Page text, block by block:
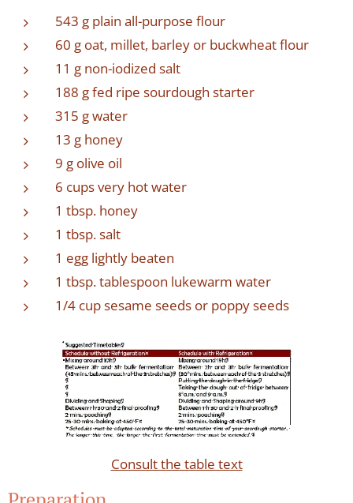
543 g plain all-purpose flour
60 g oat, millet, barley or buckwheat flour
11 g non-iodized salt
188 g fed ripe sourdough starter
315 g water
13 g honey
9 g olive oil
6 cups very hot water
1 tbsp. honey
1 tbsp. salt
1 egg lightly beaten
1 tbsp. tablespoon lukewarm water
1/4 cup sesame seeds or poppy seeds
Consult the table text